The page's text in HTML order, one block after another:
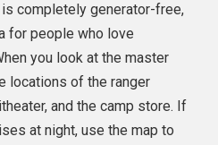
completely generator-free,
for people who love
you look at the master
locations of the ranger
and the camp store. If
at night, use the map to